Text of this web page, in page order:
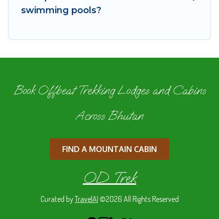
your property type and amenities, then choose
Thimphu and unlock even more amazing deals.
swimming pools?
Book Offbeat Trekking Lodges and Cabins
Across Bhutan
FIND A MOUNTAIN CABIN
OD Trek
Curated byTravelAI ©2026 All Rights Reserved